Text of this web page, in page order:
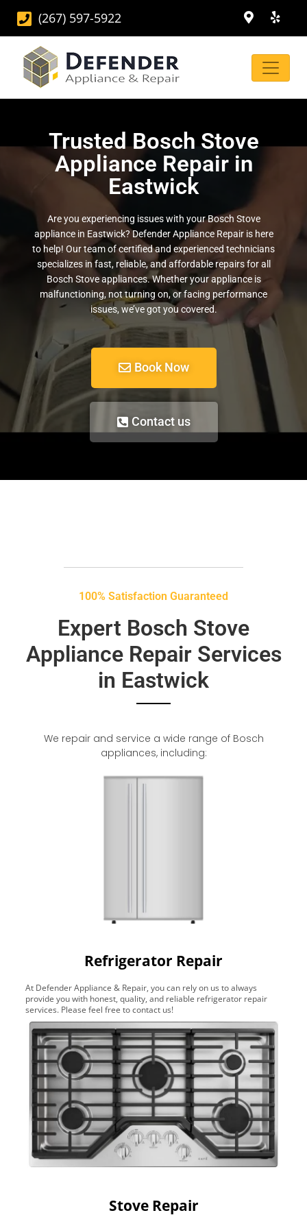
(267) 597-5922
Trusted Bosch Stove
Appliance Repair in
Eastwick
Are you experiencing issues with your Bosch Stove
appliance in Eastwick? Defender Appliance Repair is here
to help! Our team of certified and experienced technicians
specializes in fast, reliable, and affordable repairs for all
Bosch Stove appliances. Whether your appliance is
malfunctioning, not turning on, or facing performance
issues, we’ve got you covered.
Book Now
Contact us
100% Satisfaction Guaranteed
Expert Bosch Stove
Appliance Repair Services
in Eastwick
We repair and service a wide range of Bosch
appliances, including:
Refrigerator Repair
At Defender Appliance & Repair, you can rely on us to always
provide you with honest, quality, and reliable refrigerator repair
services. Please feel free to contact us!
Stove Repair